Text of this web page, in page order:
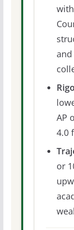
AP
4.0
or